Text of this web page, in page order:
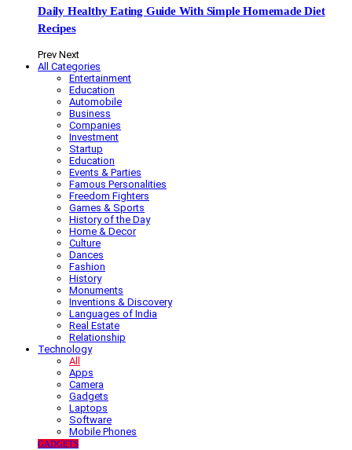
Daily Healthy Eating Guide With Simple Homemade Diet
Recipes
Prev Next
All Categories
Entertainment
Education
Automobile
Business
Companies
Investment
Startup
Education
Events & Parties
Famous Personalities
Freedom Fighters
Games & Sports
History of the Day
Home & Decor
Culture
Dances
Fashion
History
Monuments
Inventions & Discovery
Languages of India
Real Estate
Relationship
Technology
All
Apps
Camera
Gadgets
Laptops
Software
Mobile Phones
GADGETS